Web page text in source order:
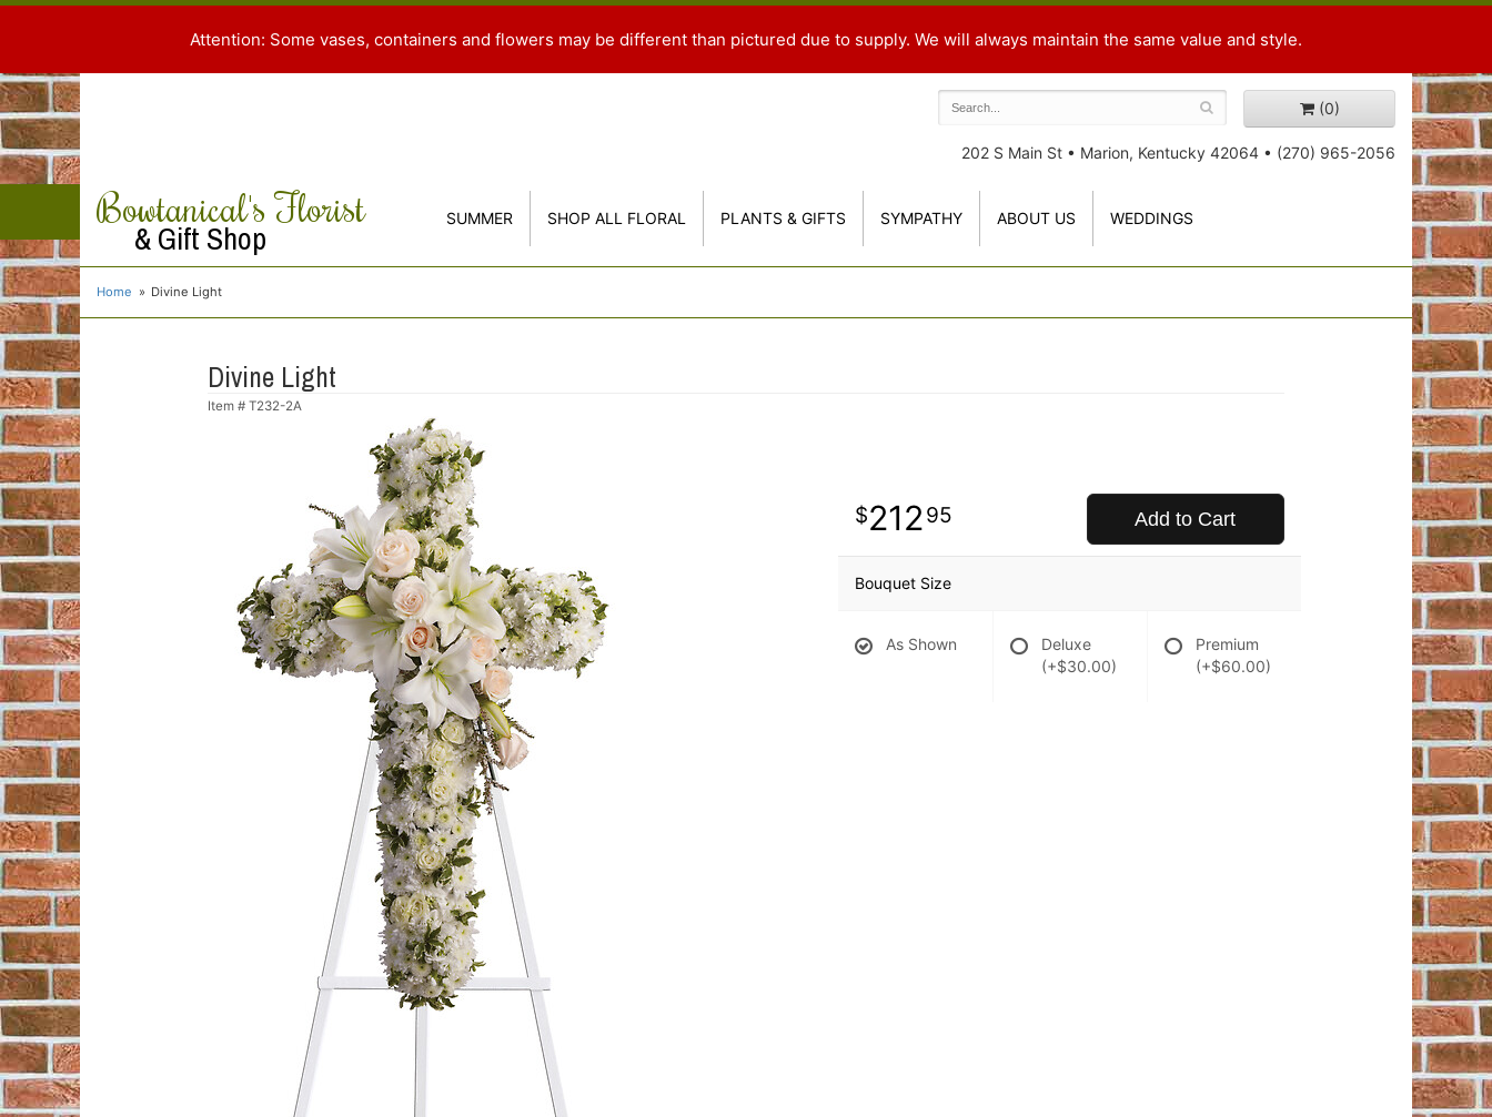
Attention: Some vases, containers and flowers may be different than pictured due to supply. We will always maintain the same value and style.
(0)
202 S Main St • Marion, Kentucky 42064 • (270) 965-2056
Bowtanical's Florist
& Gift Shop SUMMER SHOP ALL FLORAL PLANTS & GIFTS SYMPATHY ABOUT US WEDDINGS
Home Divine Light
Divine Light
Item # T232-2A
21295 Add to Cart
Bouquet Size
As Shown
Deluxe
(+$30.00)
Premium
(+$60.00)